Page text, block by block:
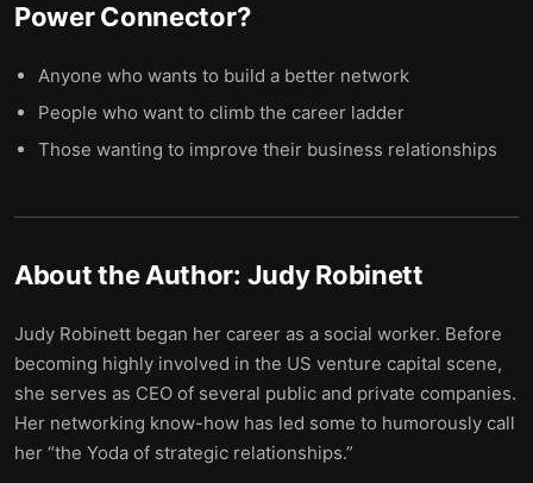
Power Connector?
Anyone who wants to build a better network
People who want to climb the career ladder
Those wanting to improve their business relationships
About the Author: Judy Robinett
Judy Robinett began her career as a social worker. Before
becoming highly involved in the US venture capital scene,
she serves as CEO of several public and private companies.
Her networking know-how has led some to humorously call
her “the Yoda of strategic relationships.”